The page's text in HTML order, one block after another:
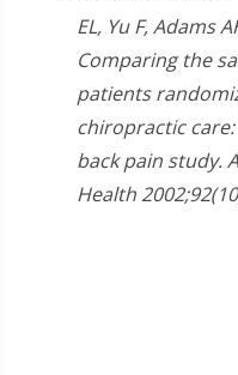
EL, Yu F, Adams
Comparing the
patients
chiropractic
back pain study.
Health